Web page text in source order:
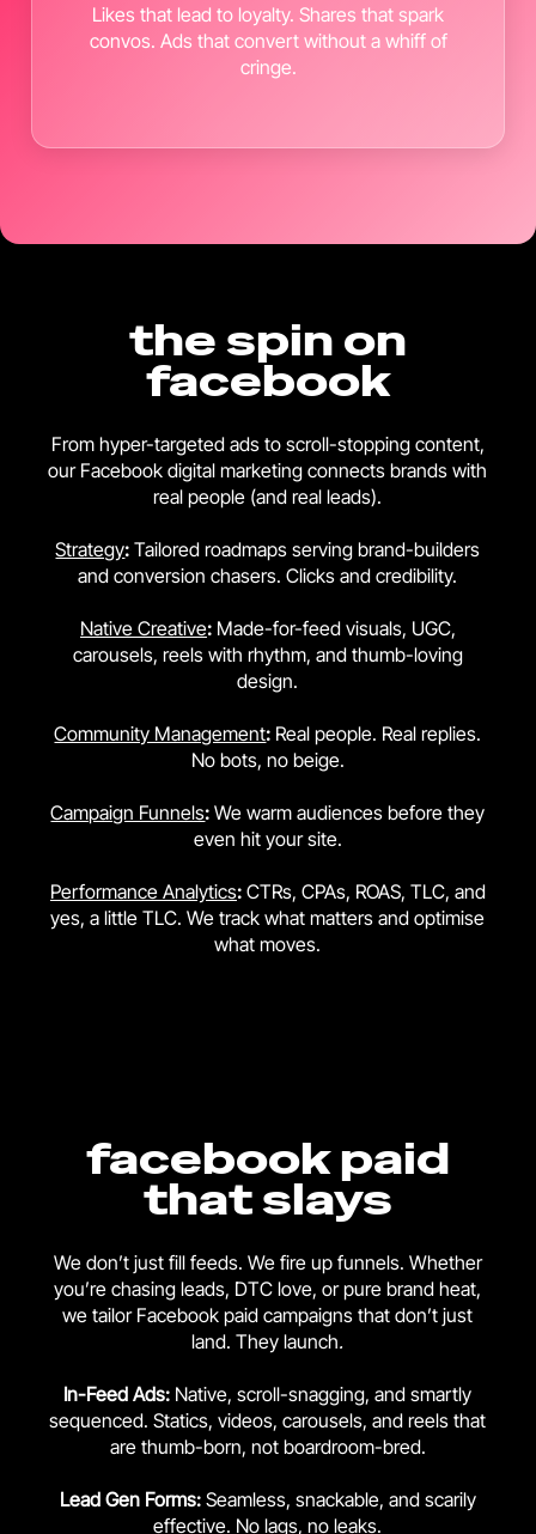
Likes that lead to loyalty. Shares that spark
convos. Ads that convert without a whiff of
cringe.
the spin on
facebook
From hyper-targeted ads to scroll-stopping content,
our Facebook digital marketing connects brands with
real people (and real leads).
Strategy:Tailored roadmaps serving brand-builders
and conversion chasers. Clicks and credibility.
Native Creative: Made-for-feed visuals, UGC,
carousels, reels with rhythm, and thumb-loving
design.
Community Management: Real people. Real replies.
No bots, no beige.
Campaign Funnels:We warm audiences before they
even hit your site.
Performance Analytics: CTRs, CPAs, ROAS, TLC, and
yes, a little TLC. We track what matters and optimise
what moves.
facebook paid
that slays
We don’t just fill feeds. We fire up funnels. Whether
you’re chasing leads, DTC love, or pure brand heat,
we tailor Facebook paid campaigns that don’t just
land. They launch.
In-Feed Ads: Native, scroll-snagging, and smartly
sequenced. Statics, videos, carousels, and reels that
are thumb-born, not boardroom-bred.
Lead Gen Forms: Seamless, snackable, and scarily
effective. No lags, no leaks.